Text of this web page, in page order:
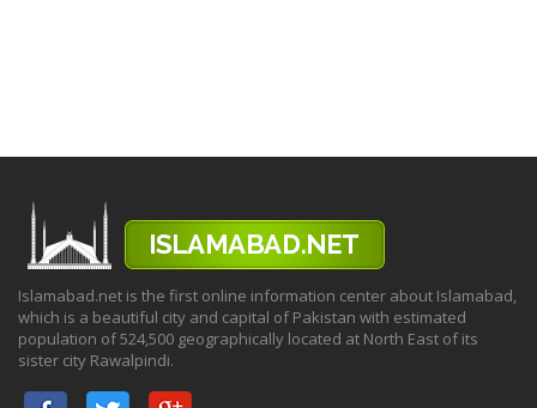
Islamabad.net is the first online information center about Islamabad,
which is a beautiful city and capital of Pakistan with estimated
population of 524,500 geographically located at North East of its
sister city Rawalpindi.